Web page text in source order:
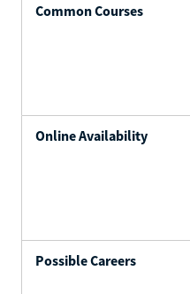
Common Courses
Online Availability
Possible Careers